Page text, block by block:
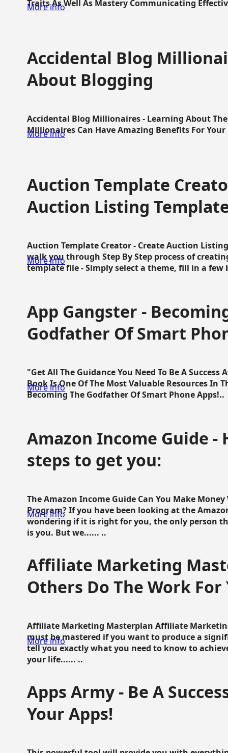
Traits As Well As Mastery Communicating
More info
Accidental Blog
About Blogging
Accidental Blog Millionaires - Learning About
Millionaires Can Have Amazing Benefits For Your
More info
Auction Template
Auction Listing
Auction Template Creator - Create Auction
walk you through Step By Step process of
template file - Simply select a theme, fill in a few
More info
App Gangster -
Godfather Of Smart
"Get All The Guidance You Need To Be A
Book Is One Of The Most Valuable Resources In
Becoming The Godfather Of Smart Phone Apps!..
More info
Amazon Income Guide -
steps to get you:
The Amazon Income Guide Can You Make
Program? If you have been looking at the
wondering if it is right for you, the only person
is you. But we...... ..
More info
Affiliate Marketing
Others Do The Work For
Affiliate Marketing Masterplan Affiliate
must be mastered if you want to produce a
tell you exactly what you need to know to
your life...... ..
More info
Apps Army - Be A
Your Apps!